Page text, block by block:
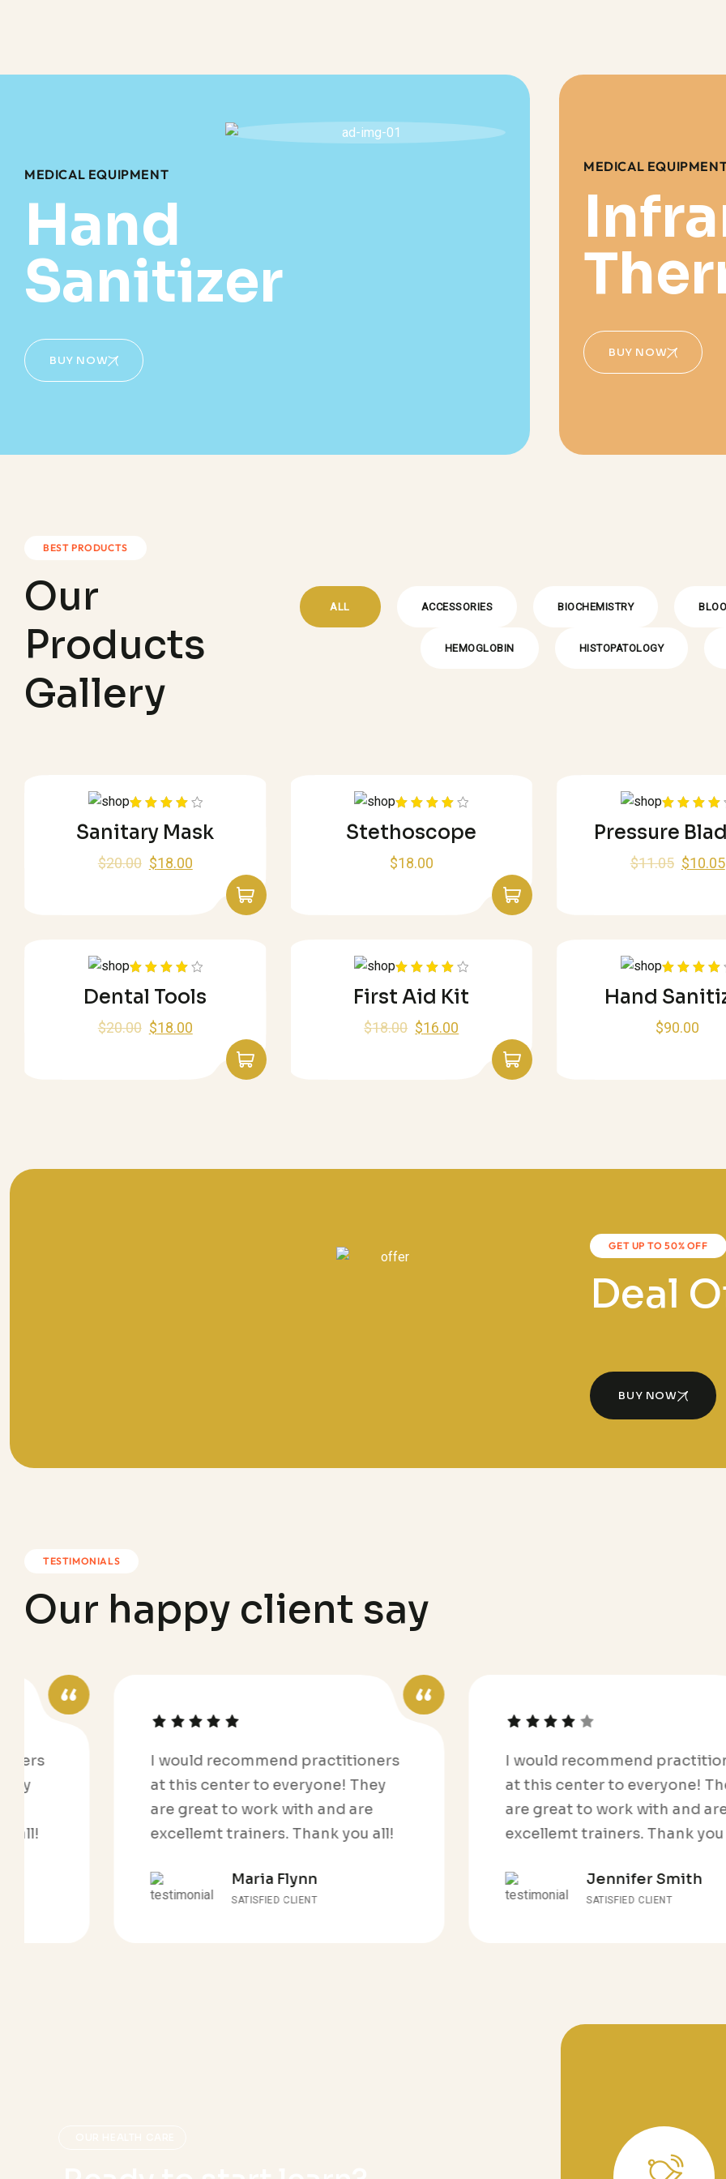
MEDICAL EQUIPMENT
Hand
Sanitizer
BUY NOW
MEDICAL
BUY NOW
BEST PRODUCTS
Our
Products
Gallery
ALL ACCESSORIES BIOCHEMISTRY
HEMOGLOBIN HISTOPATOLOGY
Rated
4.00 out
Sanitary Mask
$20.00 $18.00
4.00out
Stethoscope
$18.00
Rated
4.00out
Pressure
$11.05 $10.05
Rated
4.00
out
Dental Tools
$20.00 $18.00
Rated
4.00out
First Aid Kit
$18.00 $16.00
Rated
4.00out
Hand
$90.00
GET UP TO 50% OFF
Deal
BUY NOW
TESTIMONIALS
Our happy client say
I would recommend practitioners
at this center to everyone! They
are great to work with and are
excellemt trainers. Thank you all!
Maria Flynn
SATISFIED CLIENT
I would recommend practitioners
at this center to everyone! They
are great to work with and are
excellemt trainers. Thank you all!
Jennifer Smith
SATISFIED CLIENT